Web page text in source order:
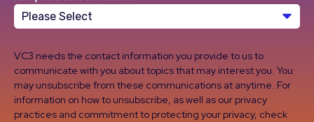
VC3 needs the contact information you provide to us to
communicate with you about topics that may interest you. You
may unsubscribe from these communications at anytime. For
information on how to unsubscribe, as well as our privacy
practices and commitment to protecting your privacy, check